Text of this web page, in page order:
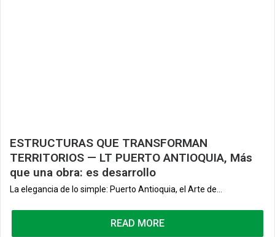
ESTRUCTURAS QUE TRANSFORMAN
TERRITORIOS — LT PUERTO ANTIOQUIA, Más
que una obra: es desarrollo
La elegancia de lo simple: Puerto Antioquia, el Arte de...
READ MORE